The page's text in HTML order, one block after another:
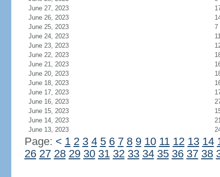
June 27, 2023
June 26, 2023
June 25, 2023
7
June 24, 2023
June 23, 2023
June 22, 2023
June 21, 2023
June 20, 2023
June 18, 2023
June 17, 2023
June 16, 2023
June 15, 2023
June 14, 2023
June 13, 2023
Page: < 1 2 3 4 5 6 7 8 9 10 11 12 13 14
26 27 28 29 30 31 32 33 34 35 36 37 38